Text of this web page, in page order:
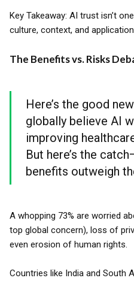
Key Takeaway: AI trust isn’t
culture, context, and
The Benefits vs. Risks
Here’s the good
globally believe AI
improving
But here’s the
benefits outweigh
A whopping 73% are worried
top global concern), loss of
even erosion of human rights.
Countries like India and South